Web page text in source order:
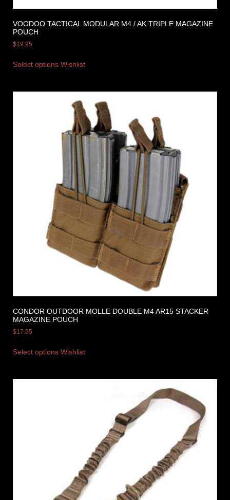
VOODOO TACTICAL MODULAR M4 / AK TRIPLE MAGAZINE
POUCH
$19.95
Select options Wishlist
CONDOR OUTDOOR MOLLE DOUBLE M4 AR15 STACKER
MAGAZINE POUCH
$17.95
Select options Wishlist